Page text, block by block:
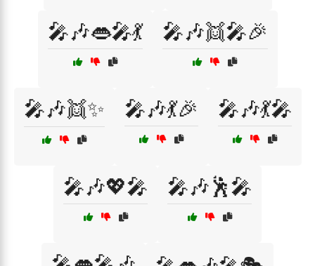
🎤🎶👄🎤💃 🎤🎶👯🎤🎉
🎤🎶👯✨ 🎤🎶💃🎉 🎤🎶💃🎤
🎤🎶💖🎤 🎤🎶🕺🎤